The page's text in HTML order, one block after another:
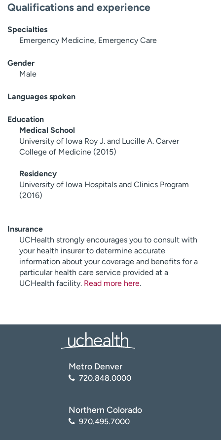
Qualifications and experience
Specialties
Emergency Medicine, Emergency Care
Gender
Male
Languages spoken
Education
Medical School
University of Iowa Roy J. and Lucille A. Carver
College of Medicine (2015)
Residency
University of Iowa Hospitals and Clinics Program
(2016)
Insurance
UCHealth strongly encourages you to consult with
your health insurer to determine accurate
information about your coverage and benefits for a
particular health care service provided at a
UCHealth facility. Read more here.
Metro Denver
720.848.0000
Northern Colorado
970.495.7000